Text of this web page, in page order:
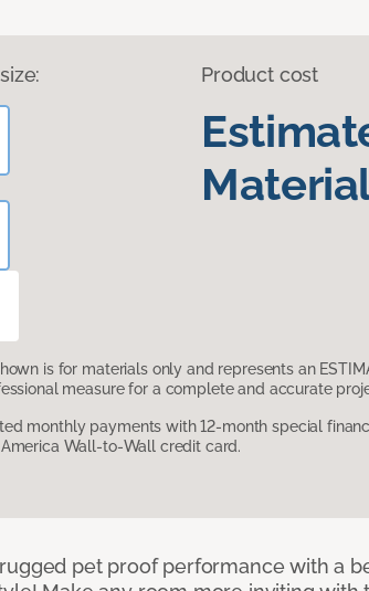
Product cost
is for materials only and represents an
measure for a complete and accurate
monthly payments with 12-month special
America Wall-to-Wall credit card.
pet proof performance with a